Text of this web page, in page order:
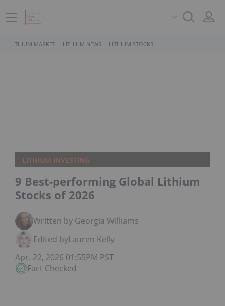
LITHIUM MARKET LITHIUM NEWS LITHIUM STOCKS
LITHIUM INVESTING
9 Best-performing Global Lithium
Stocks of 2026
Written by Georgia Williams
Edited byLauren Kelly
Apr. 22, 2026 01:55PM PST
Fact Checked